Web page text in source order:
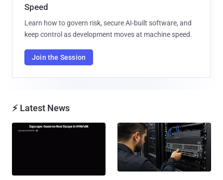
Speed
Learn how to govern risk, secure AI-built software, and
keep control as development moves at machine speed.
Join the Session
⚡ Latest News